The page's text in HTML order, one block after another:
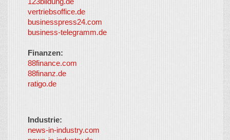
vertriebsoffice.de
businesspress24.com
business-telegramm.de
Finanzen:
88finance.com
88finanz.de
ratigo.de
Industrie:
news-in-industry.com